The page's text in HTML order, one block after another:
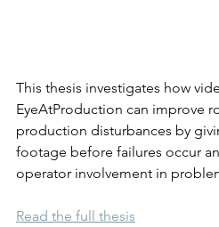
This thesis investigates how
EyeAtProduction can improve
production disturbances by
footage before failures occur
operator involvement in
Read the full thesis